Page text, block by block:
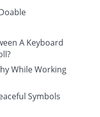
A Keyboard
While Working
Symbols